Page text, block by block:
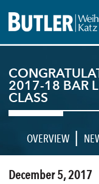
2017-18 BAR
CLASS
OVERVIEW |
December 5, 2017